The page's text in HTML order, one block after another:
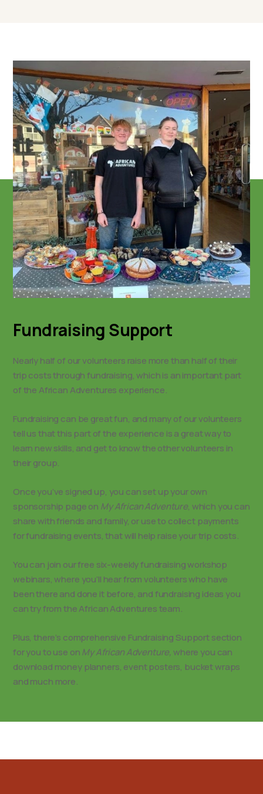
Fundraising Support
Nearly half of our volunteers raise more than half of their
trip costs through fundraising, which is an important part
of the African Adventures experience.
Fundraising can be great fun, and many of our volunteers
tell us that this part of the experience is a great way to
learn new skills, and get to know the other volunteers in
their group.
Once you’ve signed up, you can set up your own
sponsorship page on My African Adventure, which you can
share with friends and family, or use to collect payments
for fundraising events, that will help raise your trip costs.
You can join our free six-weekly fundraising workshop
webinars, where you’ll hear from volunteers who have
been there and done it before, and fundraising ideas you
can try from the African Adventures team.
Plus, there’s comprehensive Fundraising Support section
for you to use onMy African Adventure,where you can
download money planners, event posters, bucket wraps
and much more.